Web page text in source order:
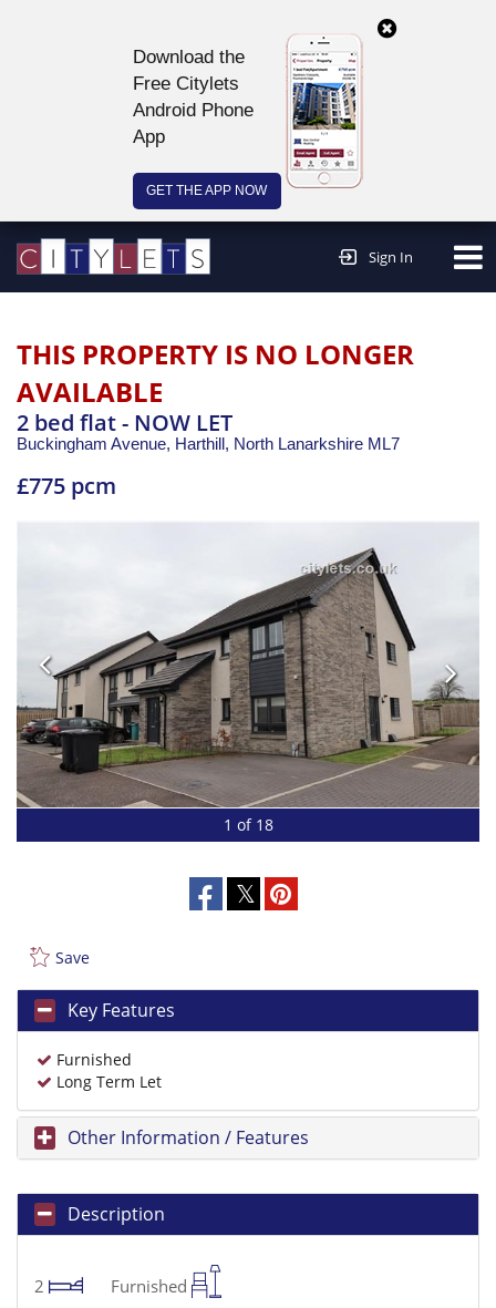
Download the
Free Citylets
Android Phone
App
GET THE APP NOW
Sign In
THIS PROPERTY IS NO LONGER
AVAILABLE
2 bed flat - NOW LET
Buckingham Avenue, Harthill, North Lanarkshire ML7
£775 pcm
1 of 18
Save
Key Features
Furnished
Long Term Let
Other Information / Features
Description
2
Furnished